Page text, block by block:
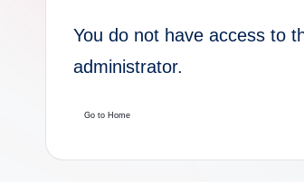
You do not have access to
administrator.
Go to Home